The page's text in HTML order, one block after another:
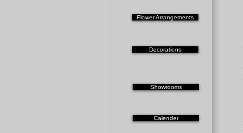
Flower Arrangements
Decorations
Showrooms
Calender